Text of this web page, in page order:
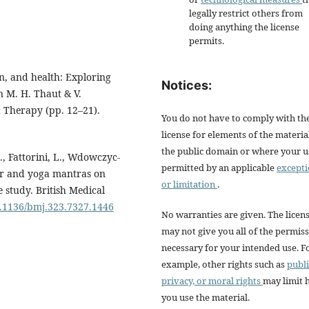
and health: Exploring
M. H. Thaut & V.
(pp. 12–21).
Fattorini, L., Wdowczyc-
and yoga mantras on
study. British Medical
bmj.323.7327.1446
legally restrict others from
doing anything the license
permits.
Notices:
You do not have to comply with
license for elements of the
the public domain or where your
permitted by an applicable
or limitation .
No warranties are given. The
may not give you all of the
necessary for your intended use.
example, other rights such as
privacy, or moral rightsmay limit
you use the material.